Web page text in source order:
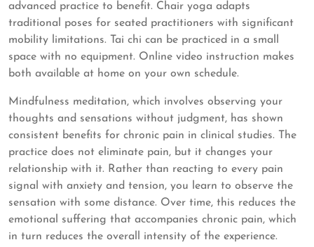
advanced practice to benefit. Chair yoga adapts
traditional poses for seated practitioners with significant
mobility limitations. Tai chi can be practiced in a small
space with no equipment. Online video instruction makes
both available at home on your own schedule.
Mindfulness meditation, which involves observing your
thoughts and sensations without judgment, has shown
consistent benefits for chronic pain in clinical studies. The
practice does not eliminate pain, but it changes your
relationship with it. Rather than reacting to every pain
signal with anxiety and tension, you learn to observe the
sensation with some distance. Over time, this reduces the
emotional suffering that accompanies chronic pain, which
in turn reduces the overall intensity of the experience.